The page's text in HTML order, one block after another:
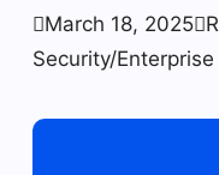
March 18, 2025
Security/